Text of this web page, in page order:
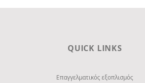
QUICK LINKS
Επαγγελματικός εξοπλισμός